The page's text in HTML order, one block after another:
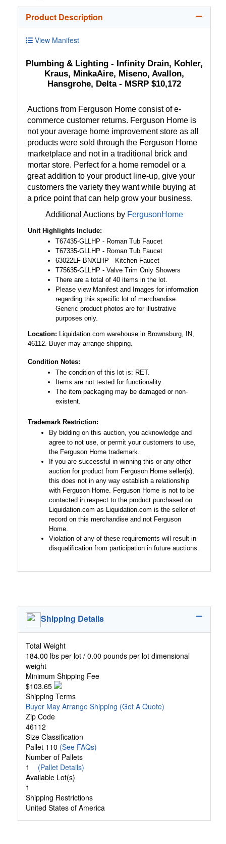
Product Description
View Manifest
Plumbing & Lighting - Infinity Drain, Kohler,
Kraus, MinkaAire, Miseno, Avallon,
Hansgrohe, Delta - MSRP $10,172
Auctions from Ferguson Home consist of e-
commerce customer returns. Ferguson Home is
not your average home improvement store as all
products were sold through the Ferguson Home
marketplace and not in a traditional brick and
mortar store. Perfect for a home remodel or a
great addition to your product line-up, give your
customers the variety they want while buying at
a price point that can help grow your business.
Additional Auctions by FergusonHome
Unit Highlights Include:
T67435-GLLHP - Roman Tub Faucet
T67335-GLLHP - Roman Tub Faucet
63022LF-BNXLHP - Kitchen Faucet
T75635-GLLHP - Valve Trim Only Showers
There are a total of 40 items in the lot.
Please view Manifest and Images for information
regarding this specific lot of merchandise.
Generic product photos are for illustrative
purposes only.
Location: Liquidation.com warehouse in Brownsburg, IN,
46112. Buyer may arrange shipping.
Condition Notes:
The condition of this lot is: RET.
Items are not tested for functionality.
The item packaging may be damaged or non-
existent.
Trademark Restriction:
By bidding on this auction, you acknowledge and
agree to not use, or permit your customers to use,
the Ferguson Home trademark.
If you are successful in winning this or any other
auction for product from Ferguson Home seller(s),
this does not in any way establish a relationship
with Ferguson Home. Ferguson Home is not to be
contacted in respect to the product purchased on
Liquidation.com as Liquidation.com is the seller of
record on this merchandise and not Ferguson
Home.
Violation of any of these requirements will result in
disqualification from participation in future auctions.
Shipping Details
Total Weight
184.00 lbs per lot / 0.00 pounds per lot dimensional
weight
Minimum Shipping Fee
$103.65
Shipping Terms
Buyer May Arrange Shipping (Get A Quote)
Zip Code
46112
Size Classification
Pallet 110 (See FAQs)
Number of Pallets
1 (Pallet Details)
Available Lot(s)
1
Shipping Restrictions
United States of America